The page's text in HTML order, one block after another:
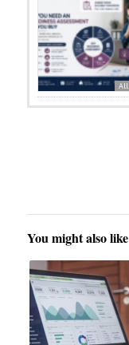
All
You might also like